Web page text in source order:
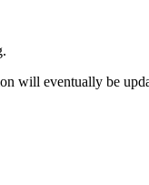
will eventually be